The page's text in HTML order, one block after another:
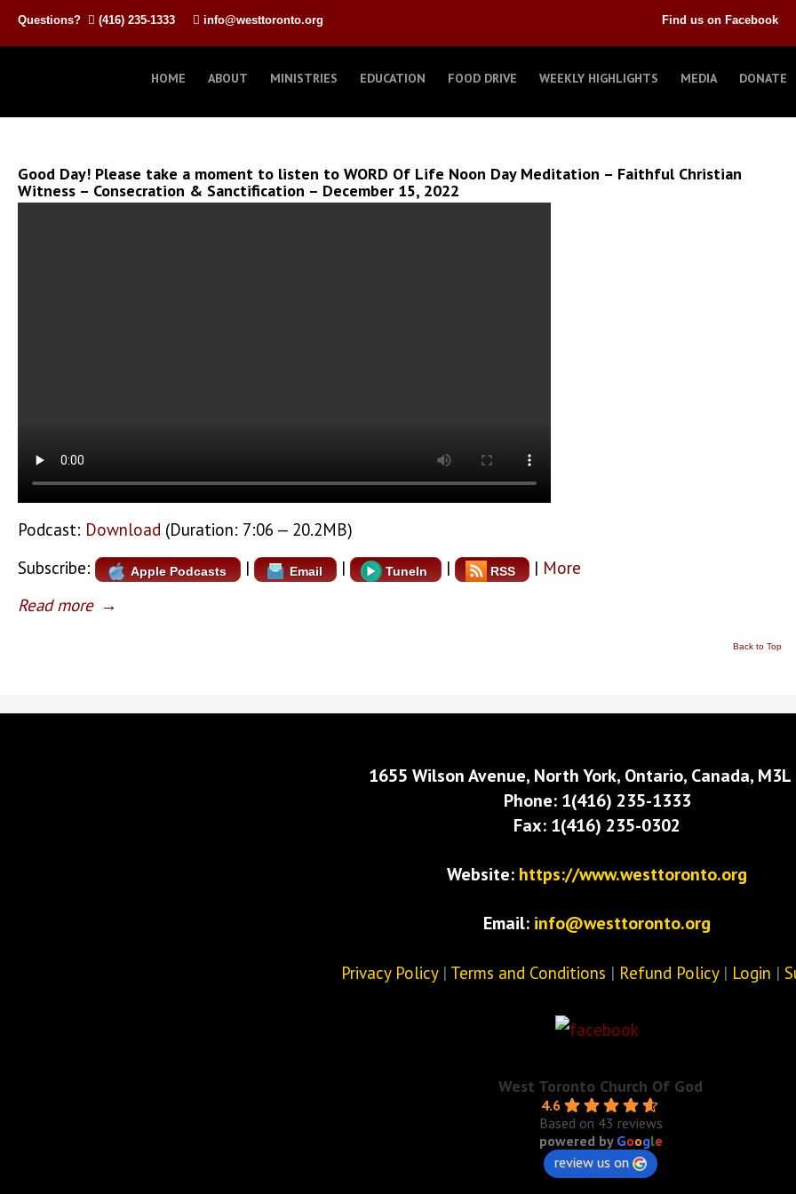
Questions? (416) 235-1333 info@westtoronto.org Find us on Facebook
HOME ABOUT MINISTRIES EDUCATION FOOD DRIVE WEEKLY HIGHLIGHTS MEDIA DONATE
Good Day! Please take a moment to listen to WORD Of Life Noon Day Meditation – Faithful Christian
Witness – Consecration & Sanctification – December 15, 2022
Podcast: Download (Duration: 7:06 — 20.2MB)
Subscribe:
Apple Podcasts | Email | TuneIn | RSS | More
Read more →
Back to Top
1655 Wilson Avenue, North York, Ontario, Canada, M3L
Phone: 1(416) 235-1333
Fax: 1(416) 235-0302
Website: https://www.westtoronto.org
Email: info@westtoronto.org
Privacy Policy| Terms and Conditions | Refund Policy| Login |
West Toronto Church Of God
4.6
Based on 43 reviews
powered by Google
review us on